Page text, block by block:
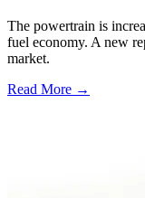
The powertrain is
fuel economy. A new
market.
Read More →